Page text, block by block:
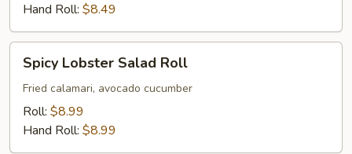
Hand Roll: $8.49
Lobster
Salad
Roll
Spicy Lobster Salad Roll
Fried calamari, avocado cucumber
Roll: $8.99
Hand Roll: $8.99